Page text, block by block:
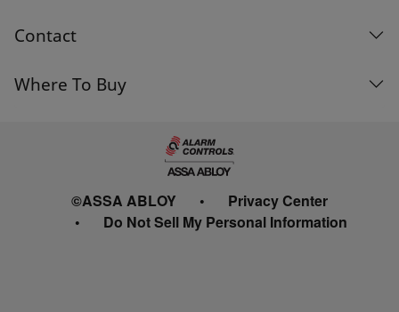
Contact
Where To Buy
©ASSA ABLOY
Privacy Center
Do Not Sell My Personal Information